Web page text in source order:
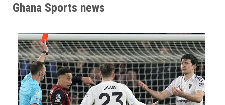
Ghana Sports news